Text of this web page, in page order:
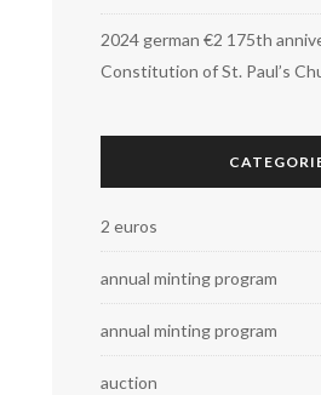
2024 german €2 175th
Constitution of St. Paul’s
2 euros
annual minting program
annual minting program
auction